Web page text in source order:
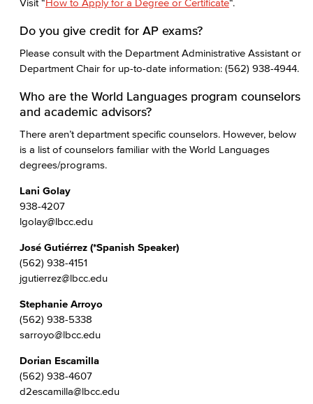
Visit “How to Apply for a Degree or Certificate“.
Do you give credit for AP exams?
Please consult with the Department Administrative Assistant or
Department Chair for up-to-date information: (562) 938-4944.
Who are the World Languages program counselors
and academic advisors?
There aren’t department specific counselors. However, below
is a list of counselors familiar with the World Languages
degrees/programs.
Lani Golay
938-4207
lgolay@lbcc.edu
José Gutiérrez (*Spanish Speaker)
(562) 938-4151
jgutierrez@lbcc.edu
Stephanie Arroyo
(562) 938-5338
sarroyo@lbcc.edu
Dorian Escamilla
(562) 938-4607
d2escamilla@lbcc.edu